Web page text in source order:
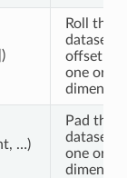
Roll this
dataset
offset
one or
…)
Pad this
dataset
one or